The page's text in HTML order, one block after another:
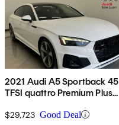
2021 Audi A5 Sportback 45
TFSI quattro Premium Plus
$29,723 Good Deal